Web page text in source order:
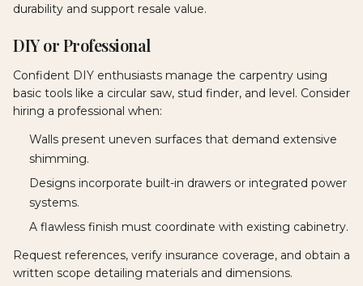
durability and support resale value.
DIY or Professional
Confident DIY enthusiasts manage the carpentry using
basic tools like a circular saw, stud finder, and level. Consider
hiring a professional when:
Walls present uneven surfaces that demand extensive
shimming.
Designs incorporate built-in drawers or integrated power
systems.
A flawless finish must coordinate with existing cabinetry.
Request references, verify insurance coverage, and obtain a
written scope detailing materials and dimensions.